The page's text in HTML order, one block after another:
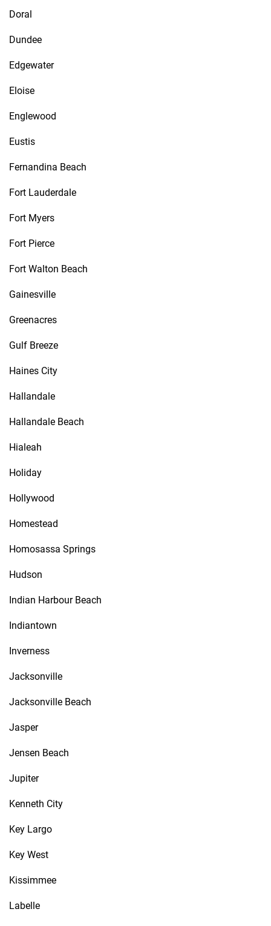
Doral
Dundee
Edgewater
Eloise
Englewood
Eustis
Fernandina Beach
Fort Lauderdale
Fort Myers
Fort Pierce
Fort Walton Beach
Gainesville
Greenacres
Gulf Breeze
Haines City
Hallandale
Hallandale Beach
Hialeah
Holiday
Hollywood
Homestead
Homosassa Springs
Hudson
Indian Harbour Beach
Indiantown
Inverness
Jacksonville
Jacksonville Beach
Jasper
Jensen Beach
Jupiter
Kenneth City
Key Largo
Key West
Kissimmee
Labelle